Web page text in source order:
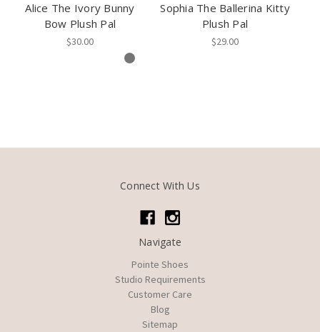
Alice The Ivory Bunny
Bow Plush Pal
$30.00
Sophia The Ballerina Kitty
Plush Pal
$29.00
Connect With Us
Navigate
Pointe Shoes
Studio Requirements
Customer Care
Blog
Sitemap